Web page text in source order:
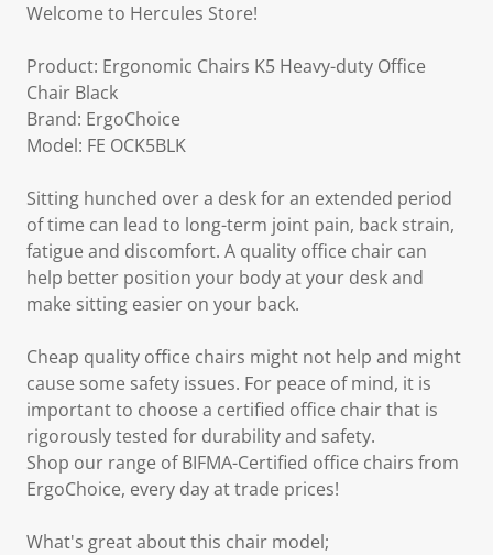
Welcome to Hercules Store!
Product: Ergonomic Chairs K5 Heavy-duty Office
Chair Black
Brand: ErgoChoice
Model: FE OCK5BLK
Sitting hunched over a desk for an extended period
of time can lead to long-term joint pain, back strain,
fatigue and discomfort. A quality office chair can
help better position your body at your desk and
make sitting easier on your back.
Cheap quality office chairs might not help and might
cause some safety issues. For peace of mind, it is
important to choose a certified office chair that is
rigorously tested for durability and safety.
Shop our range of BIFMA-Certified office chairs from
ErgoChoice, every day at trade prices!
What's great about this chair model;